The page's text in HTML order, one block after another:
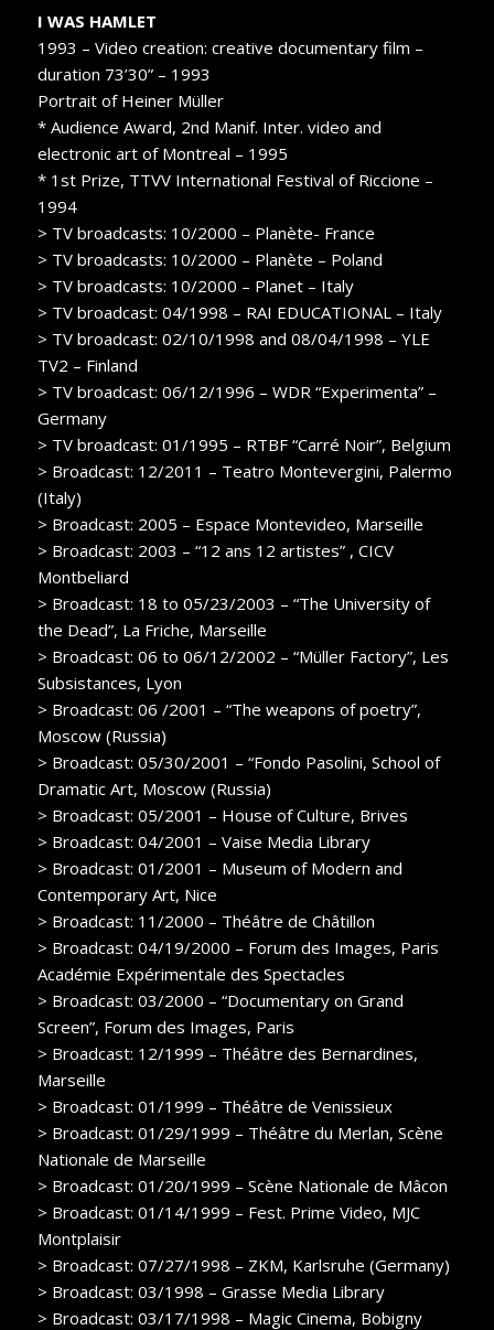
I WAS HAMLET
1993 – Video creation: creative documentary film –
duration 73’30” – 1993
Portrait of Heiner Müller
* Audience Award, 2nd Manif. Inter. video and
electronic art of Montreal – 1995
* 1st Prize, TTVV International Festival of Riccione –
1994
> TV broadcasts: 10/2000 – Planète- France
> TV broadcasts: 10/2000 – Planète – Poland
> TV broadcasts: 10/2000 – Planet – Italy
> TV broadcast: 04/1998 – RAI EDUCATIONAL – Italy
> TV broadcast: 02/10/1998 and 08/04/1998 – YLE
TV2 – Finland
> TV broadcast: 06/12/1996 – WDR “Experimenta” –
Germany
> TV broadcast: 01/1995 – RTBF “Carré Noir”, Belgium
> Broadcast: 12/2011 – Teatro Montevergini, Palermo
(Italy)
> Broadcast: 2005 – Espace Montevideo, Marseille
> Broadcast: 2003 – “12 ans 12 artistes” , CICV
Montbeliard
> Broadcast: 18 to 05/23/2003 – “The University of
the Dead”, La Friche, Marseille
> Broadcast: 06 to 06/12/2002 – “Müller Factory”, Les
Subsistances, Lyon
> Broadcast: 06 /2001 – “The weapons of poetry”,
Moscow (Russia)
> Broadcast: 05/30/2001 – “Fondo Pasolini, School of
Dramatic Art, Moscow (Russia)
> Broadcast: 05/2001 – House of Culture, Brives
> Broadcast: 04/2001 – Vaise Media Library
> Broadcast: 01/2001 – Museum of Modern and
Contemporary Art, Nice
> Broadcast: 11/2000 – Théâtre de Châtillon
> Broadcast: 04/19/2000 – Forum des Images, Paris
Académie Expérimentale des Spectacles
> Broadcast: 03/2000 – “Documentary on Grand
Screen”, Forum des Images, Paris
> Broadcast: 12/1999 – Théâtre des Bernardines,
Marseille
> Broadcast: 01/1999 – Théâtre de Venissieux
> Broadcast: 01/29/1999 – Théâtre du Merlan, Scène
Nationale de Marseille
> Broadcast: 01/20/1999 – Scène Nationale de Mâcon
> Broadcast: 01/14/1999 – Fest. Prime Video, MJC
Montplaisir
> Broadcast: 07/27/1998 – ZKM, Karlsruhe (Germany)
> Broadcast: 03/1998 – Grasse Media Library
> Broadcast: 03/17/1998 – Magic Cinema, Bobigny